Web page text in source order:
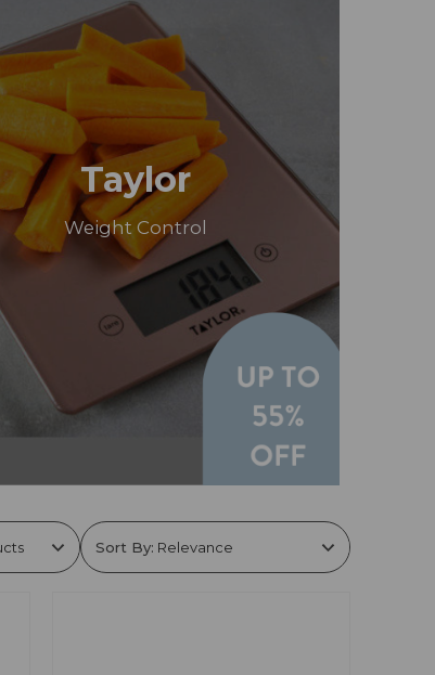
Taylor
Weight Control
Sort By: